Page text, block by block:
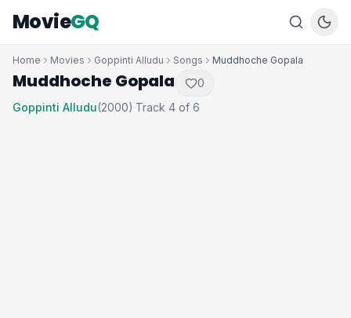
MovieGQ
Home Movies Goppinti Alludu Songs Muddhoche Gopala
Muddhoche Gopala
0
Goppinti Alludu(2000) ·Track 4 of 6